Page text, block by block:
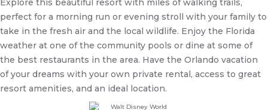
Explore this beautiful resort with miles of walking trails,
perfect for a morning run or evening stroll with your family to
take in the fresh air and the local wildlife. Enjoy the Florida
weather at one of the community pools or dine at some of
the best restaurants in the area. Have the Orlando vacation
of your dreams with your own private rental, access to great
resort amenities, and an ideal location.